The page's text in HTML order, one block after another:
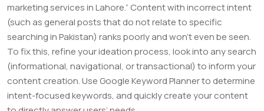
marketing services in Lahore.” Content with incorrect intent
(such as general posts that do not relate to specific
searching in Pakistan) ranks poorly and won’t even be seen.
To fix this, refine your ideation process, look into any search
(informational, navigational, or transactional) to inform your
content creation. Use Google Keyword Planner to determine
intent-focused keywords, and quickly create your content